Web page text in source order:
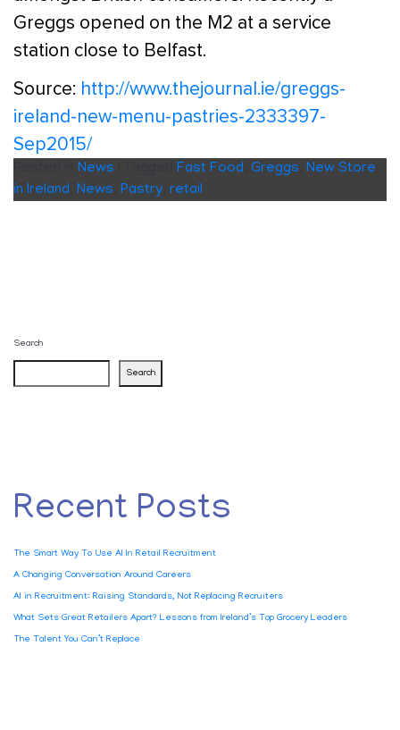
Greggs opened on the M2 at a service
station close to Belfast.
Source: http://www.thejournal.ie/greggs-
ireland-new-menu-pastries-2333397-
Sep2015/
News Fast Food Greggs New Store
in Ireland News Pastry retail
Search
Search
Recent Posts
The Smart Way To Use AI In Retail Recruitment
A Changing Conversation Around Careers
AI in Recruitment: Raising Standards, Not Replacing Recruiters
What Sets Great Retailers Apart? Lessons from Ireland’s Top Grocery Leaders
The Talent You Can’t Replace